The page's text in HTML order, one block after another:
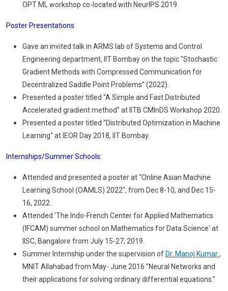
OPT ML workshop co-located with NeurIPS 2019.
Poster Presentations
Gave an invited talk in ARMS lab of Systems and Control
Engineering department, IIT Bombay on the topic "Stochastic
Gradient Methods with Compressed Communication for
Decentralized Saddle Point Problems" (2022).
Presented a poster titled "A Simple and Fast Distributed
Accelerated gradient method" at IITB CMInDS Workshop 2020.
Presented a poster titled "Distributed Optimization in Machine
Learning" at IEOR Day 2018, IIT Bombay.
Internships/Summer Schools:
Attended and presented a poster at "Online Asian Machine
Learning School (OAMLS) 2022", from Dec 8-10, and Dec 15-
16, 2022.
Attended 'The Indo-French Center for Applied Mathematics
(IFCAM) summer school on Mathematics for Data Science' at
IISC, Bangalore from July 15-27, 2019.
Summer Internship under the supervision of Dr. Manoj Kumar,
MNIT Allahabad from May- June 2016 "Neural Networks and
their applications for solving ordinary differential equations."